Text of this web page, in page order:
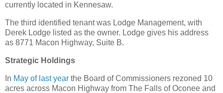
currently located in Kennesaw.
The third identified tenant was Lodge Management, with
Derek Lodge listed as the owner. Lodge gives his address
as 8771 Macon Highway, Suite B.
Strategic Holdings
In May of last year the Board of Commissioners rezoned 10
acres across Macon Highway from The Falls of Oconee and